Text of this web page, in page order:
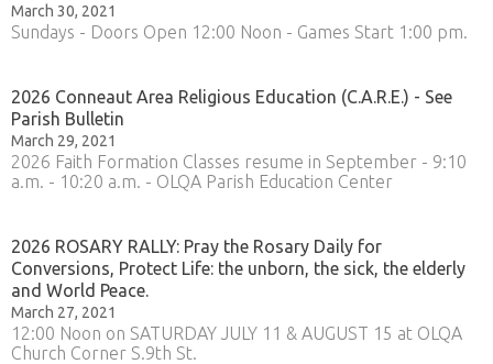
March 30, 2021
Sundays - Doors Open 12:00 Noon - Games Start 1:00 pm.
2026 Conneaut Area Religious Education (C.A.R.E.) - See
Parish Bulletin
March 29, 2021
2026 Faith Formation Classes resume in September - 9:10
a.m. - 10:20 a.m. - OLQA Parish Education Center
2026 ROSARY RALLY: Pray the Rosary Daily for
Conversions, Protect Life: the unborn, the sick, the elderly
and World Peace.
March 27, 2021
12:00 Noon on SATURDAY JULY 11 & AUGUST 15 at OLQA
Church Corner S.9th St.